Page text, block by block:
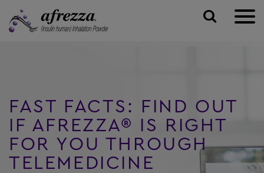
Find A Doctor
TAKING AFREZZA
RESOURCES & SUPPORT
FAST FACTS: FIND OUT
IF AFREZZA® IS RIGHT
FOR YOU THROUGH
TELEMEDICINE